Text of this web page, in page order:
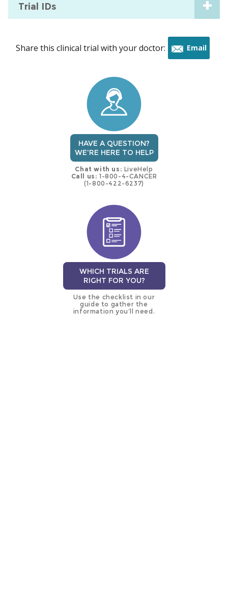
Trial IDs
Share this clinical trial with your doctor: Email
HAVE A QUESTION?
WE'RE HERE TO HELP
Chat with us: LiveHelp
Call us: 1-800-4-CANCER
(1-800-422-6237)
WHICH TRIALS ARE
RIGHT FOR YOU?
Use the checklist in our
guide to gather the
information you’ll need.